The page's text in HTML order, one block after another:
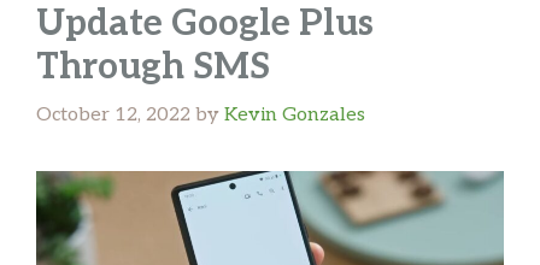
Update Google Plus
Through SMS
October 12, 2022 by Kevin Gonzales